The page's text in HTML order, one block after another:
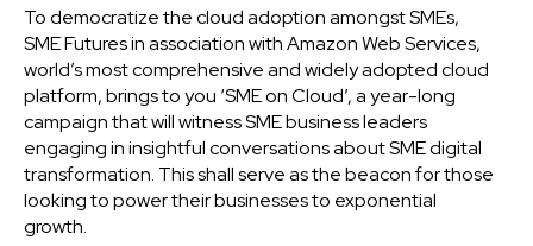
To democratize the cloud adoption amongst SMEs,
SME Futures in association with Amazon Web Services,
world’s most comprehensive and widely adopted cloud
platform, brings to you ‘SME on Cloud’, a year-long
campaign that will witness SME business leaders
engaging in insightful conversations about SME digital
transformation. This shall serve as the beacon for those
looking to power their businesses to exponential
growth.